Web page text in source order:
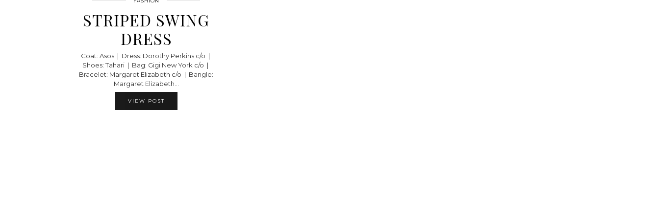
STRIPED SWING
DRESS
Coat: Asos | Dress: Dorothy Perkins c/o |
Shoes: Tahari | Bag: Gigi New York c/o |
Bracelet: Margaret Elizabeth c/o | Bangle:
Margaret Elizabeth…
VIEW POST